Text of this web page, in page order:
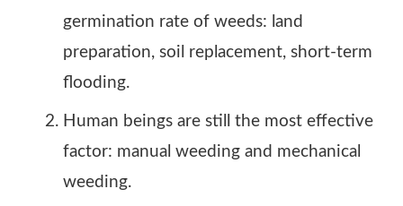
germination rate of weeds: land
preparation, soil replacement, short-term
flooding.
Human beings are still the most effective
factor: manual weeding and mechanical
weeding.